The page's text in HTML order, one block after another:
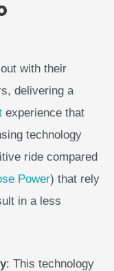
with their
delivering a
experience that
technology
ride compared
Power) that rely
in a less
: This technology